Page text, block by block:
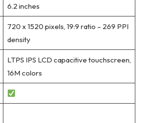
6.2 inches
720 x 1520 pixels, 19:9 ratio – 269 PPI
density
LTPS IPS LCD capacitive touchscreen,
16M colors